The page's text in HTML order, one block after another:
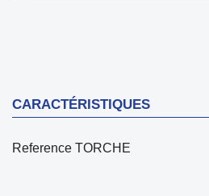
CARACTÉRISTIQUES
Reference TORCHE